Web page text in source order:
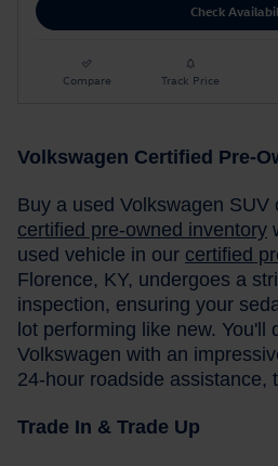
Check
Compare Track Price
Volkswagen Certified Pre-
Buy a used Volkswagen SUV
certified pre-owned inventory
used vehicle in our certified
Florence, KY, undergoes a
inspection, ensuring your
lot performing like new.
Volkswagen with an
24-hour roadside assistance,
Trade In & Trade Up